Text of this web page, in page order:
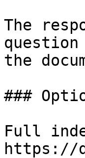
The
the
###
Full
https://